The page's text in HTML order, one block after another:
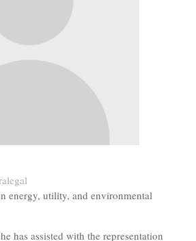
energy, utility, and environmental
has assisted with the representation